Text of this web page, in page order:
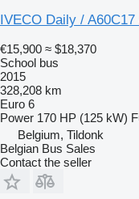
IVECO Daily /
€15,900 ≈ $18,370
School bus
2015
328,208 km
Euro 6
Power 170 HP (125 kW)
Belgium, Tildonk
Belgian Bus Sales
Contact the seller